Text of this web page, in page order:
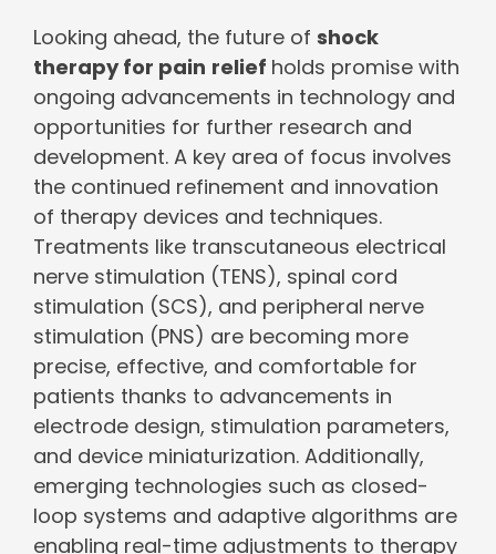
Looking ahead, the future of shock
therapy for pain relief holds promise with
ongoing advancements in technology and
opportunities for further research and
development. A key area of focus involves
the continued refinement and innovation
of therapy devices and techniques.
Treatments like transcutaneous electrical
nerve stimulation (TENS), spinal cord
stimulation (SCS), and peripheral nerve
stimulation (PNS) are becoming more
precise, effective, and comfortable for
patients thanks to advancements in
electrode design, stimulation parameters,
and device miniaturization. Additionally,
emerging technologies such as closed-
loop systems and adaptive algorithms are
enabling real-time adjustments to therapy